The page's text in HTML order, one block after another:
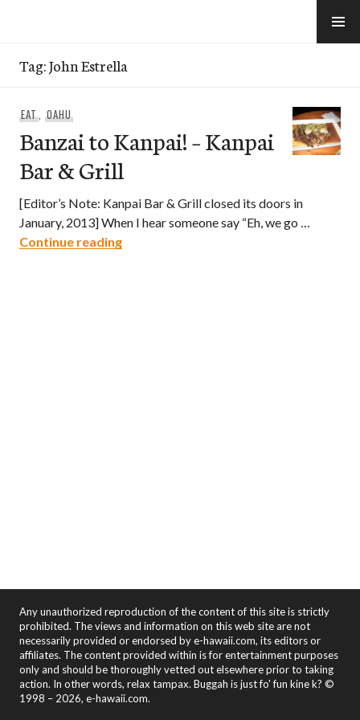
Tag:John Estrella
EAT, OAHU
Banzai to Kanpai! – Kanpai
Bar & Grill
[Editor’s Note: Kanpai Bar & Grill closed its doors in
January, 2013] When I hear someone say “Eh, we go …
Continue readingBanzai to Kanpai! – Kanpai Bar & Grill
Any unauthorized reproduction of the content of this site is strictly
prohibited. The views and information on this web site are not
necessarily provided or endorsed by e-hawaii.com, its editors or
affiliates. The content provided within is for entertainment purposes
only and should be thoroughly vetted out elsewhere prior to taking
action. In other words, relax tampax. Buggah is just fo' fun kine k? ©
1998 – 2026, e-hawaii.com.